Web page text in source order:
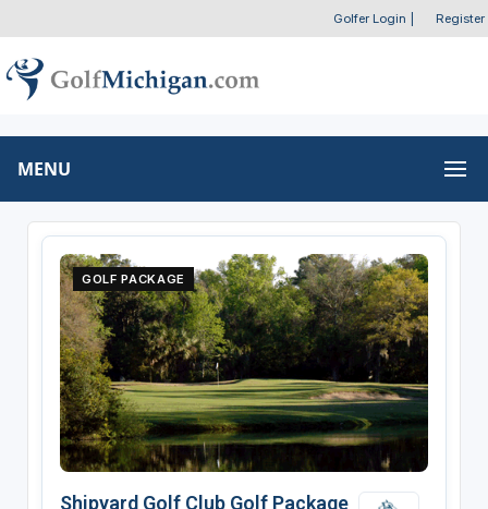
Golfer Login Register
MENU
GOLF PACKAGE
Shipyard Golf Club Golf Package